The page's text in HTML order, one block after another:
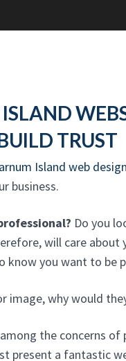
TRUST
Island web design
business.
Do you
will care about
know you want to be
image, why would
the concerns
present a fantastic